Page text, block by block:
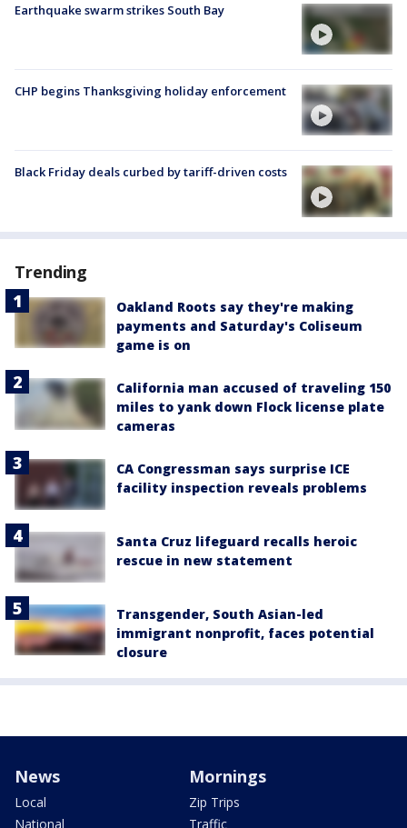
Earthquake swarm strikes South Bay
CHP begins Thanksgiving holiday enforcement
Black Friday deals curbed by tariff-driven costs
Trending
Oakland Roots say they're making
payments and Saturday's Coliseum
game is on
California man accused of traveling 150
miles to yank down Flock license plate
cameras
CA Congressman says surprise ICE
facility inspection reveals problems
Santa Cruz lifeguard recalls heroic
rescue in new statement
Transgender, South Asian-led
immigrant nonprofit, faces potential
closure
News
Local
National
Mornings
Zip Trips
Traffic